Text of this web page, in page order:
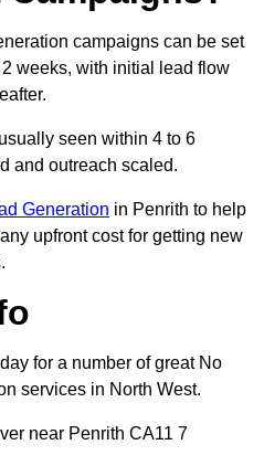
campaigns can be set
weeks, with initial lead flow
seen within 4 to 6
and outreach scaled.
Generation in Penrith to help
upfront cost for getting new
for a number of great No
services in North West.
near Penrith CA11 7